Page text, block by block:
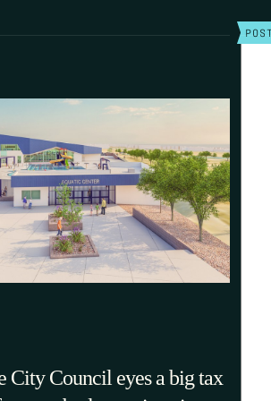
City Council eyes a big tax